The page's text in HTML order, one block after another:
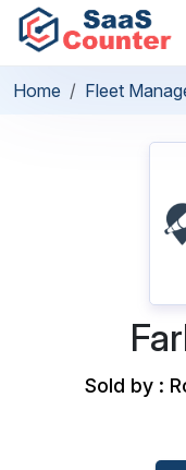
Home Fleet
Sold by :